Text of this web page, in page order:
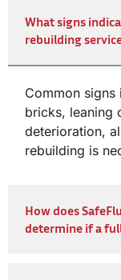
What signs
rebuilding
Common
bricks, leaning
deterioration,
rebuilding is
How does
determine if a